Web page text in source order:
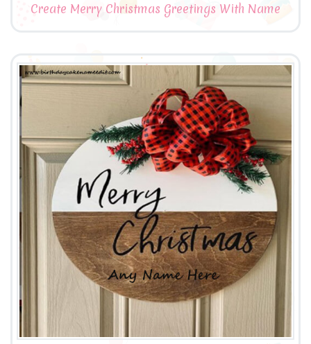
Create Merry Christmas Greetings With Name